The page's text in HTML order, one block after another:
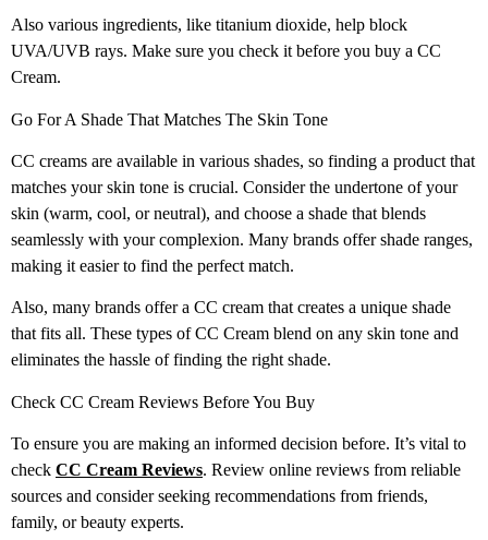
Also various ingredients, like titanium dioxide, help block
UVA/UVB rays. Make sure you check it before you buy a CC
Cream.
Go For A Shade That Matches The Skin Tone
CC creams are available in various shades, so finding a product that
matches your skin tone is crucial. Consider the undertone of your
skin (warm, cool, or neutral), and choose a shade that blends
seamlessly with your complexion. Many brands offer shade ranges,
making it easier to find the perfect match.
Also, many brands offer a CC cream that creates a unique shade
that fits all. These types of CC Cream blend on any skin tone and
eliminates the hassle of finding the right shade.
Check CC Cream Reviews Before You Buy
To ensure you are making an informed decision before. It’s vital to
check CC Cream Reviews. Review online reviews from reliable
sources and consider seeking recommendations from friends,
family, or beauty experts.